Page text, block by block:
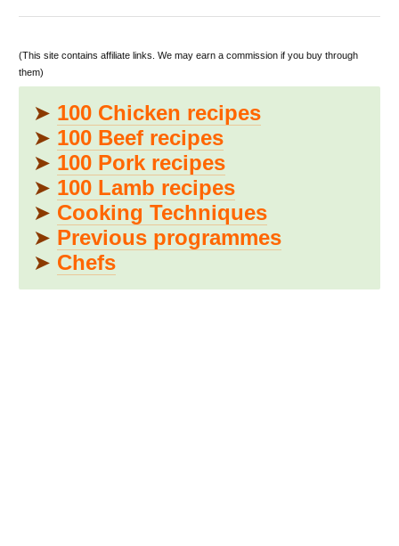
(This site contains affiliate links. We may earn a commission if you buy through
them)
➤ 100 Chicken recipes
➤ 100 Beef recipes
➤ 100 Pork recipes
➤ 100 Lamb recipes
➤ Cooking Techniques
➤ Previous programmes
➤ Chefs